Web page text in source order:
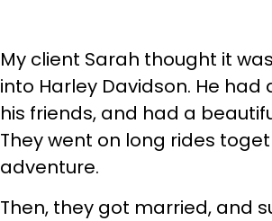
My client Sarah thought it
into Harley Davidson. He
his friends, and had a
They went on long rides
adventure.
Then, they got married, and